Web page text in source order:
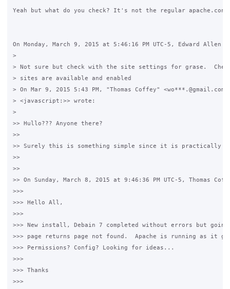
Yeah but what do you check? It's not the regular
On Monday, March 9, 2015 at 5:46:16 PM UTC-5, Edward Allen
>
> Not sure but check with the site settings for grase.
> sites are available and enabled
> On Mar 9, 2015 5:43 PM, "Thomas Coffey" <wo***.@gmail.com
> <javascript:>> wrote:
>
>> Hullo??? Anyone there?
>>
>> Surely this is something simple since it is practically
>>
>>
>> On Sunday, March 8, 2015 at 9:46:36 PM UTC-5, Thomas
>>>
>>> Hello All,
>>>
>>> New install, Debain 7 completed without errors but
>>> page returns page not found.  Apache is running as it
>>> Permissions? Config? Looking for ideas...
>>>
>>> Thanks
>>>